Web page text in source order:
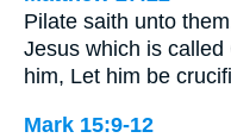
Pilate saith unto
Jesus which is called
him, Let him be
Mark 15:9-12